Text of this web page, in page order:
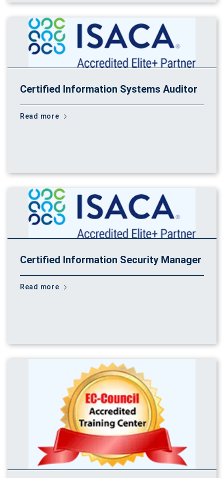
Certified Information Systems Auditor
Read more
Certified Information Security Manager
Read more